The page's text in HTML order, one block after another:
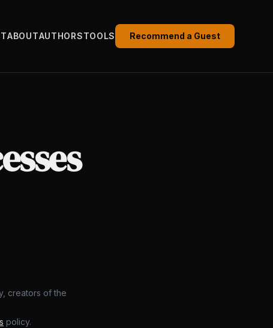
ABOUTAUTHORSTOOLS Recommend a Guest
creators of the
policy.